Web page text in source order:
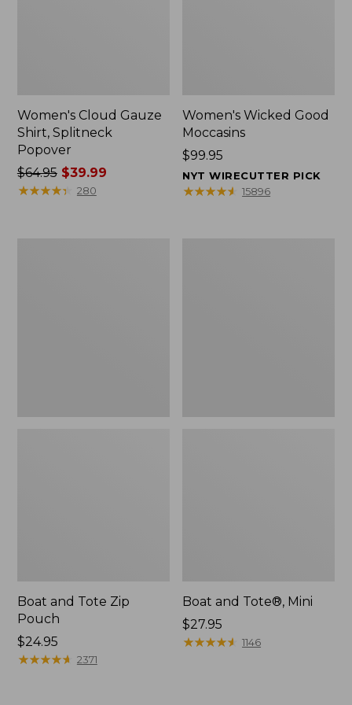
Women's Cloud Gauze
Shirt, Splitneck
Popover
Price
was
$64.95$39.99
★★★★★
★★★★★ 280
Women's Wicked Good
Moccasins
Price:
$99.95
$99.95
NYT WIRECUTTER PICK
★★★★★
★★★★★ 15896
Boat and Tote Zip
Pouch
Price:
$24.95
$24.95
★★★★★
★★★★★ 2371
Boat and Tote®, Mini
Price:
$27.95
$27.95
★★★★★
★★★★★ 1146